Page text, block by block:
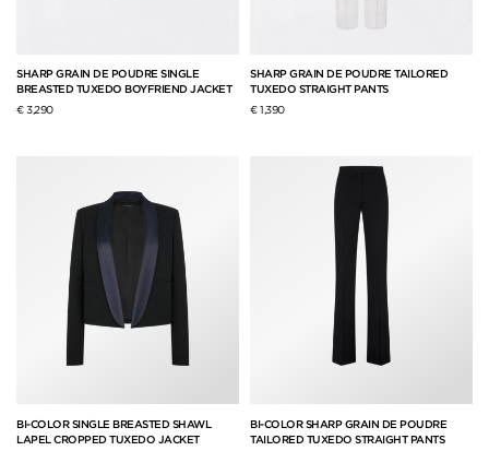
SHARP GRAIN DE POUDRE SINGLE
BREASTED TUXEDO BOYFRIEND JACKET
€ 3,290
SHARP GRAIN DE POUDRE TAILORED
TUXEDO STRAIGHT PANTS
€ 1,390
BI-COLOR SINGLE BREASTED SHAWL
LAPEL CROPPED TUXEDO JACKET
BI-COLOR SHARP GRAIN DE POUDRE
TAILORED TUXEDO STRAIGHT PANTS